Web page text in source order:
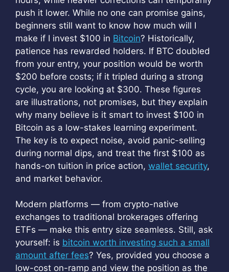
push it lower. While no one can promise gains,
beginners still want to know how much will I
make if I invest $100 in Bitcoin? Historically,
patience has rewarded holders. If BTC doubled
from your entry, your position would be worth
$200 before costs; if it tripled during a strong
cycle, you are looking at $300. These figures
are illustrations, not promises, but they explain
why many believe is it smart to invest $100 in
Bitcoin as a low-stakes learning experiment.
The key is to expect noise, avoid panic-selling
during normal dips, and treat the first $100 as
hands-on tuition in price action, wallet security,
and market behavior.
Modern platforms — from crypto-native
exchanges to traditional brokerages offering
ETFs — make this entry size seamless. Still, ask
yourself: is bitcoin worth investing such a small
amount after fees? Yes, provided you choose a
low-cost on-ramp and view the position as the